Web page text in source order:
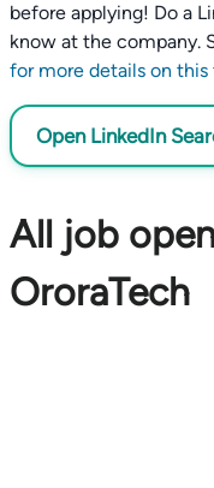
before applying! Do a
know at the company.
for more details on
Open LinkedIn
All job
OroraTech